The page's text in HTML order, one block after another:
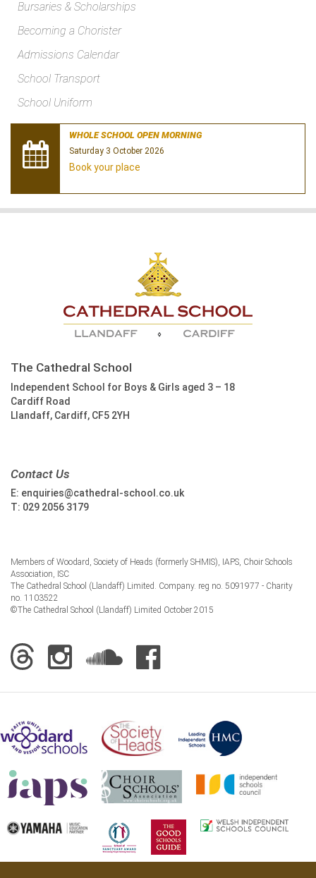
Bursaries & Scholarships
Becoming a Chorister
Admissions Calendar
School Transport
School Uniform
WHOLE SCHOOL OPEN MORNING
Saturday 3 October 2026
Book your place
The Cathedral School
Independent School for Boys & Girls aged 3 – 18
Cardiff Road
Llandaff, Cardiff, CF5 2YH
Contact Us
E: enquiries@cathedral-school.co.uk
T: 029 2056 3179
Members of Woodard, Society of Heads (formerly SHMIS), IAPS, Choir Schools
Association, ISC
The Cathedral School (Llandaff) Limited. Company. reg no. 5091977 - Charity
no. 1103522
©The Cathedral School (Llandaff) Limited October 2015